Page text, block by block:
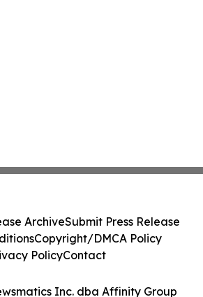
Inc. dba Affinity Group
ArchiveSubmit Press Release
Copyright/DMCA Policy
PolicyContact